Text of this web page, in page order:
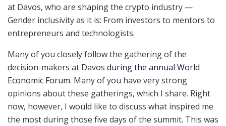
at Davos, who are shaping the crypto industry —
Gender inclusivity as it is: From investors to mentors to
entrepreneurs and technologists.
Many of you closely follow the gathering of the
decision-makers at Davos during the annual World
Economic Forum. Many of you have very strong
opinions about these gatherings, which I share. Right
now, however, I would like to discuss what inspired me
the most during those five days of the summit. This was